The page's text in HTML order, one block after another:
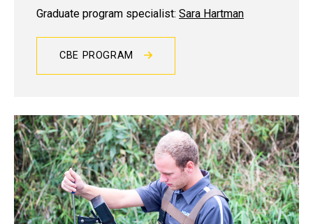
Graduate program specialist: Sara Hartman
CBE PROGRAM